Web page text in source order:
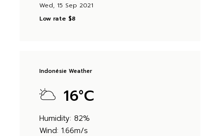
Wed, 15 Sep 2021
Low rate $8
Indonésie Weather
16°C
Humidity: 82%
Wind: 1.66m/s